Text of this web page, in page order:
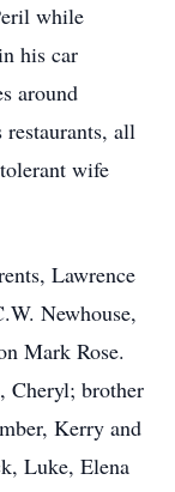
while
his car
around
restaurants, all
wife
Lawrence
Newhouse,
Mark Rose.
Cheryl; brother
Kerry and
Luke, Elena